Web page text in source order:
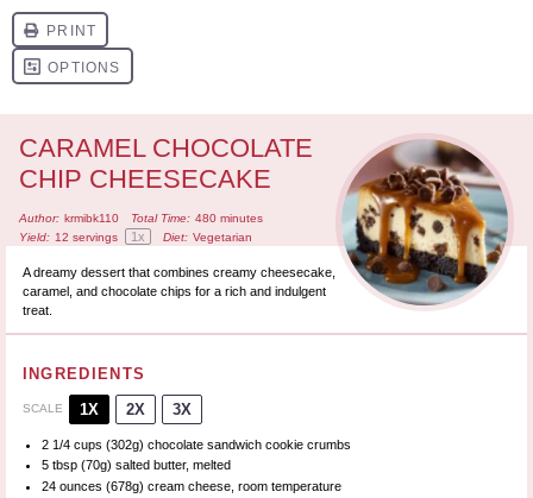
CARAMEL CHOCOLATE
CHIP CHEESECAKE
Author: krmibk110 Total Time: 480 minutes
Yield: 12 servings 1x Diet: Vegetarian
A dreamy dessert that combines creamy cheesecake,
caramel, and chocolate chips for a rich and indulgent
treat.
INGREDIENTS
SCALE 1X 2X 3X
2 1/4 cups (302g) chocolate sandwich cookie crumbs
5 tbsp (70g) salted butter, melted
24 ounces (678g) cream cheese, room temperature